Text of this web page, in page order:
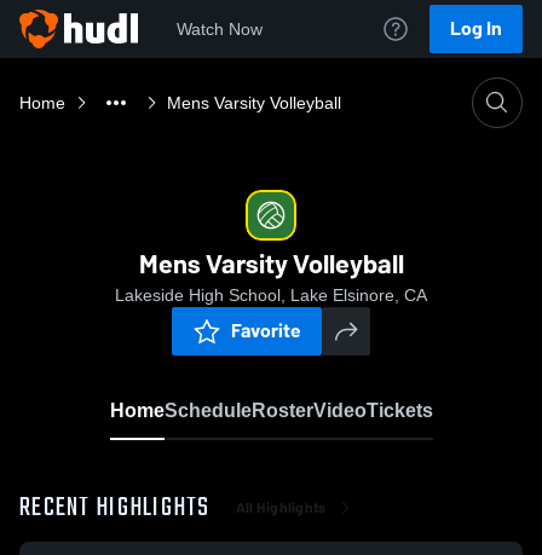
Watch Now Log In
Home Mens Varsity Volleyball
Mens Varsity Volleyball
Lakeside High School, Lake Elsinore, CA
Favorite
HomeScheduleRosterVideoTickets
RECENT HIGHLIGHTS All Highlights